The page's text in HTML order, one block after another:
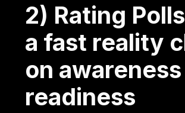
2) Rating
a fast reality
on awareness
readiness